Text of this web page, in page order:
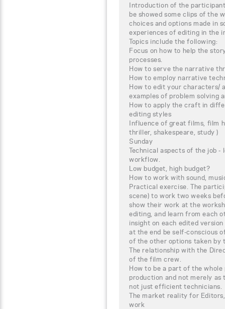
Introduction of the
be showed some clips of the
choices and options made in
experiences of editing in the
Topics include the following:
Focus on how to help the
processes.
How to serve the narrative
How to employ narrative
How to edit your characters/
examples of problem solving
How to apply the craft in
editing styles
Influence of great films, film
thriller, shakespeare, study )
Sunday
Technical aspects of the job
workflow.
Low budget, high budget?
How to work with sound,
Practical exercise. The
scene) to work two weeks
show their work at the
editing, and learn from each
insight on each edited
at the end be self-conscious
of the other options taken by
The relationship with the
of the film crew.
How to be a part of the
production and not merely
not just efficient technicians.
The market reality for
work